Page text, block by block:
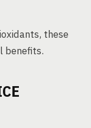
these
benefits.